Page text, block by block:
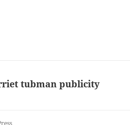
tubman publicity